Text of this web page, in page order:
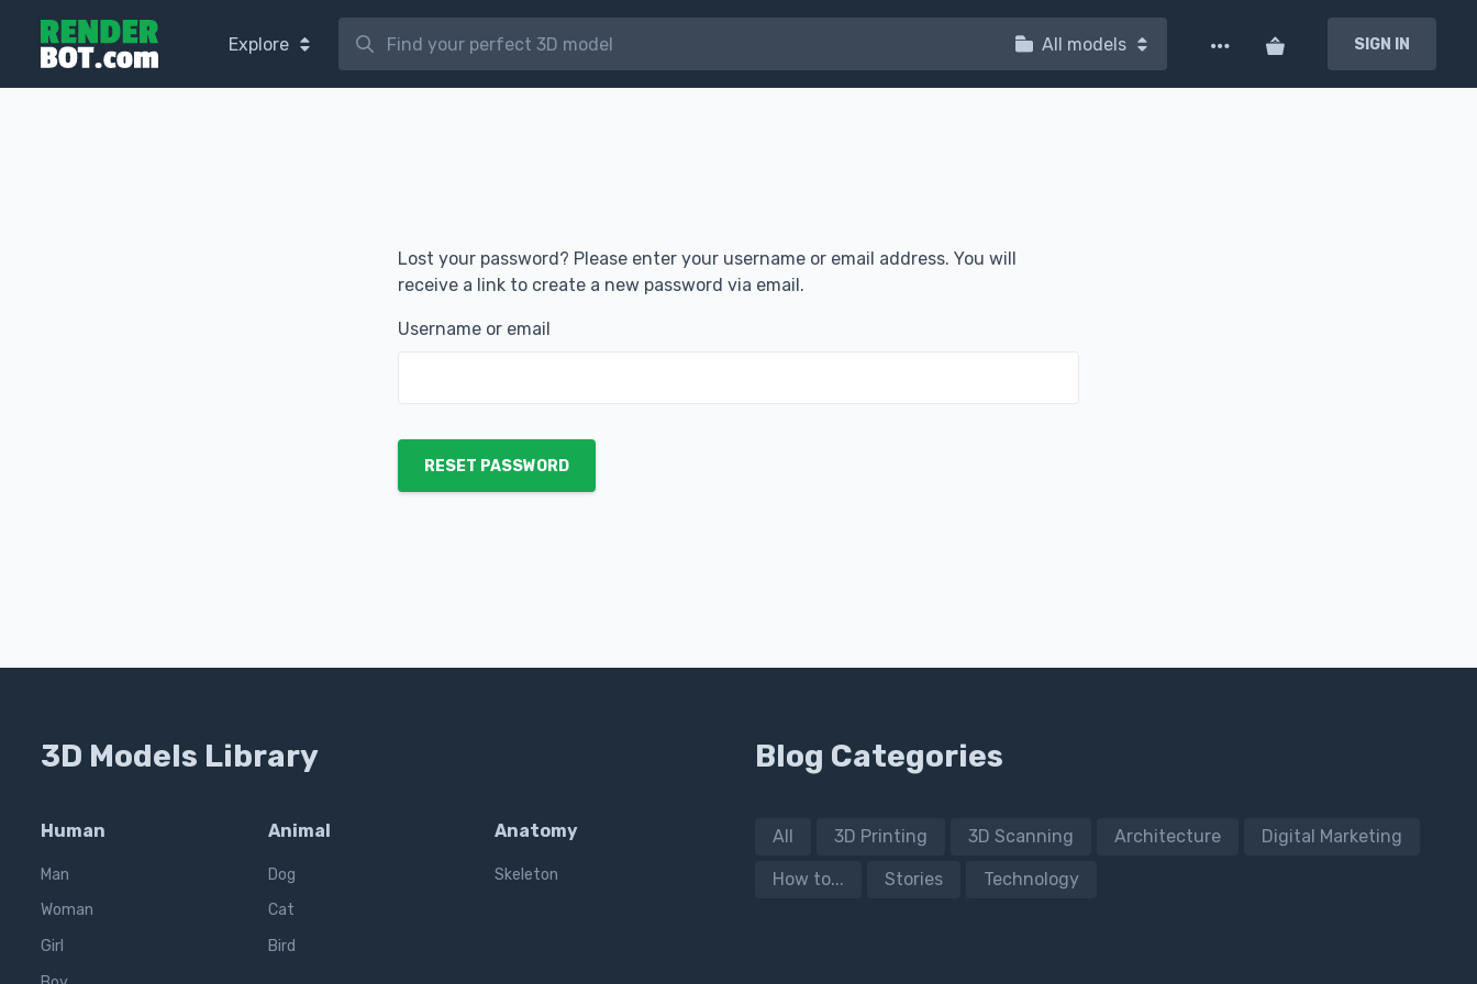
Explore All models SIGN IN
Lost your password? Please enter your username or email address. You will
receive a link to create a new password via email.
Username or email
RESET PASSWORD
3D Models Library
Human
Man
Woman
Girl
Animal
Dog
Cat
Bird
Anatomy
Skeleton
Blog Categories
All 3D Printing 3D Scanning Architecture Digital Marketing
How to... Stories Technology